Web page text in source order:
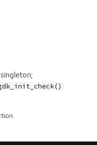
singleton;